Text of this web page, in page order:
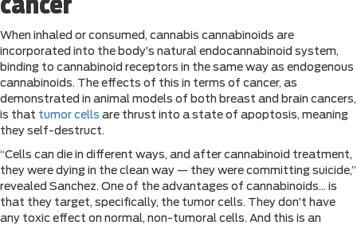
cancer
When inhaled or consumed, cannabis cannabinoids are
incorporated into the body’s natural endocannabinoid system,
binding to cannabinoid receptors in the same way as endogenous
cannabinoids. The effects of this in terms of cancer, as
demonstrated in animal models of both breast and brain cancers,
is that tumor cells are thrust into a state of apoptosis, meaning
they self-destruct.
“Cells can die in different ways, and after cannabinoid treatment,
they were dying in the clean way — they were committing suicide,”
revealed Sanchez. One of the advantages of cannabinoids… is
that they target, specifically, the tumor cells. They don’t have
any toxic effect on normal, non-tumoral cells. And this is an